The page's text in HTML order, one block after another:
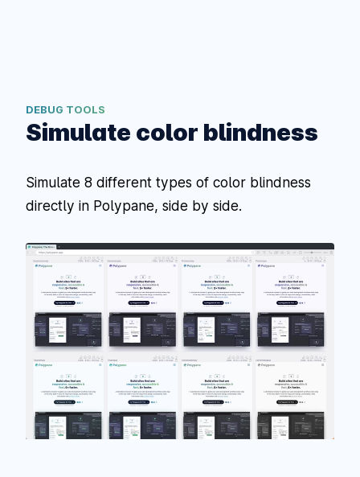
DEBUG TOOLS
Simulate color blindness
Simulate 8 different types of color blindness
directly in Polypane, side by side.